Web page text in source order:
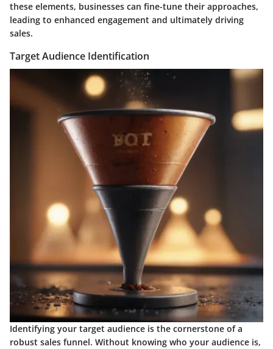
these elements, businesses can fine-tune their approaches,
leading to enhanced engagement and ultimately driving
sales.
Target Audience Identification
Identifying your target audience is the cornerstone of a
robust sales funnel. Without knowing who your audience is,